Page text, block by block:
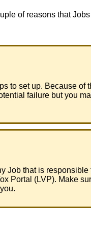
of reasons that Jobs
to set up. Because of
failure but you
Job that is responsible
Portal (LVP). Make
you.